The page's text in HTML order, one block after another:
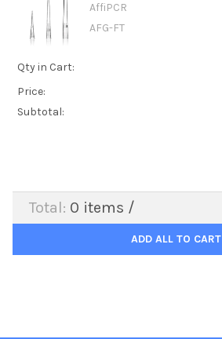
AffiPCR
AFG-FT
Qty in Cart:
Price:
Subtotal:
Total: 0 items /
ADD ALL TO CART